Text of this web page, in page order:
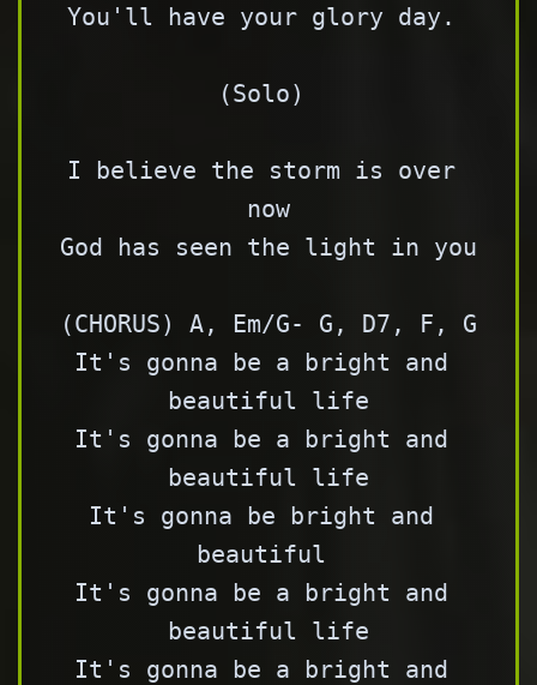
You'll have your glory day.
(Solo)
I believe the storm is over
now
God has seen the light in you
(CHORUS) A, Em/G- G, D7, F, G
It's gonna be a bright and
beautiful life
It's gonna be a bright and
beautiful life
It's gonna be bright and
beautiful
It's gonna be a bright and
beautiful life
It's gonna be a bright and